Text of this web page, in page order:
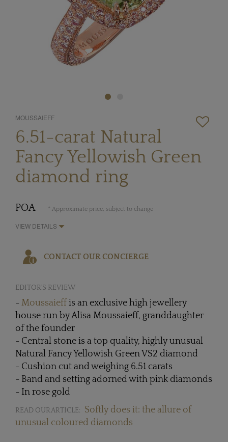
MOUSSAIEFF
6.51-carat Natural
Fancy Yellowish Green
diamond ring
POA * Approximate price, subject to change
VIEW DETAILS
CONTACT OUR CONCIERGE
EDITOR'S REVIEW
- Moussaieffis an exclusive high jewellery
house run by Alisa Moussaieff, granddaughter
of the founder
- Central stone is a top quality, highly unusual
Natural Fancy Yellowish Green VS2 diamond
- Cushion cut and weighing 6.51 carats
- Band and setting adorned with pink diamonds
- In rose gold
READ OUR ARTICLE:
Softly does it: the allure of
unusual coloured diamonds